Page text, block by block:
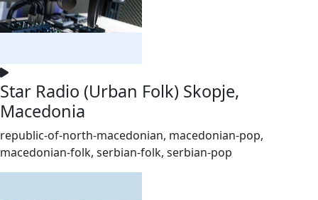
Star Radio (Urban Folk) Skopje,
Macedonia
republic-of-north-macedonian, macedonian-pop,
macedonian-folk, serbian-folk, serbian-pop